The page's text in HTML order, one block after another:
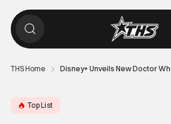
THS Home Disney+ Unveils New Doctor
Top List